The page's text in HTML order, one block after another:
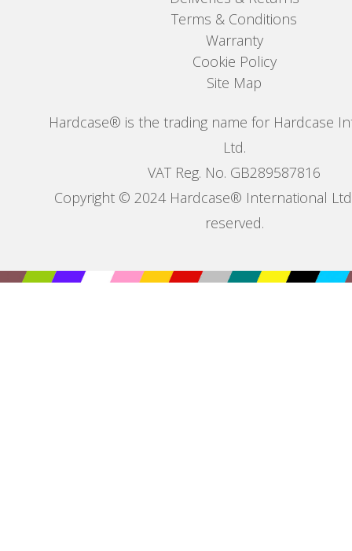
Terms & Conditions
Warranty
Cookie Policy
Site Map
Hardcase® is the trading name for Hardcase
Ltd.
VAT Reg. No. GB289587816
Copyright © 2024 Hardcase® International
reserved.